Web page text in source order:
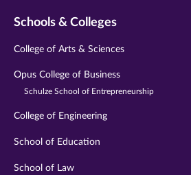
Schools & Colleges
College of Arts & Sciences
Opus College of Business
Schulze School of Entrepreneurship
College of Engineering
School of Education
School of Law